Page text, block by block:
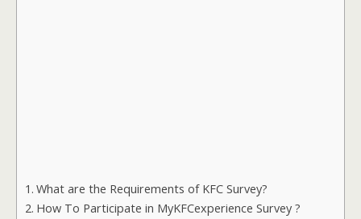
What are the Requirements of KFC Survey?
How To Participate in MyKFCexperience Survey ?